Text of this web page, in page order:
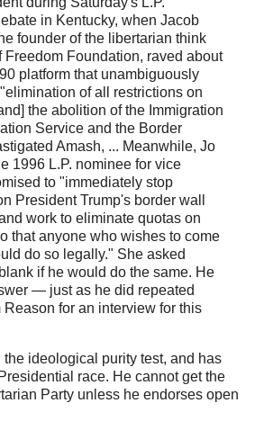
in Kentucky, when Jacob
founder of the libertarian think
Freedom Foundation, raved about
platform that unambiguously
of all restrictions on
the abolition of the Immigration
Service and the Border
Amash, ... Meanwhile, Jo
1996 L.P. nominee for vice
to "immediately stop
President Trump's border wall
work to eliminate quotas on
that anyone who wishes to come
do so legally." She asked
if he would do the same. He
— just as he did repeated
Reason for an interview for this
ideological purity test, and has
race. He cannot get the
Party unless he endorses open